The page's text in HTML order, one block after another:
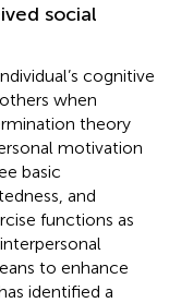
social
cognitive
when
theory
motivation
basic
and
functions as
to enhance
identified a